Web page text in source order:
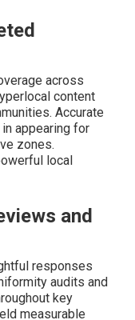
across
content
Accurate
appearing for
zones.
local
and
responses
audits and
key
measurable